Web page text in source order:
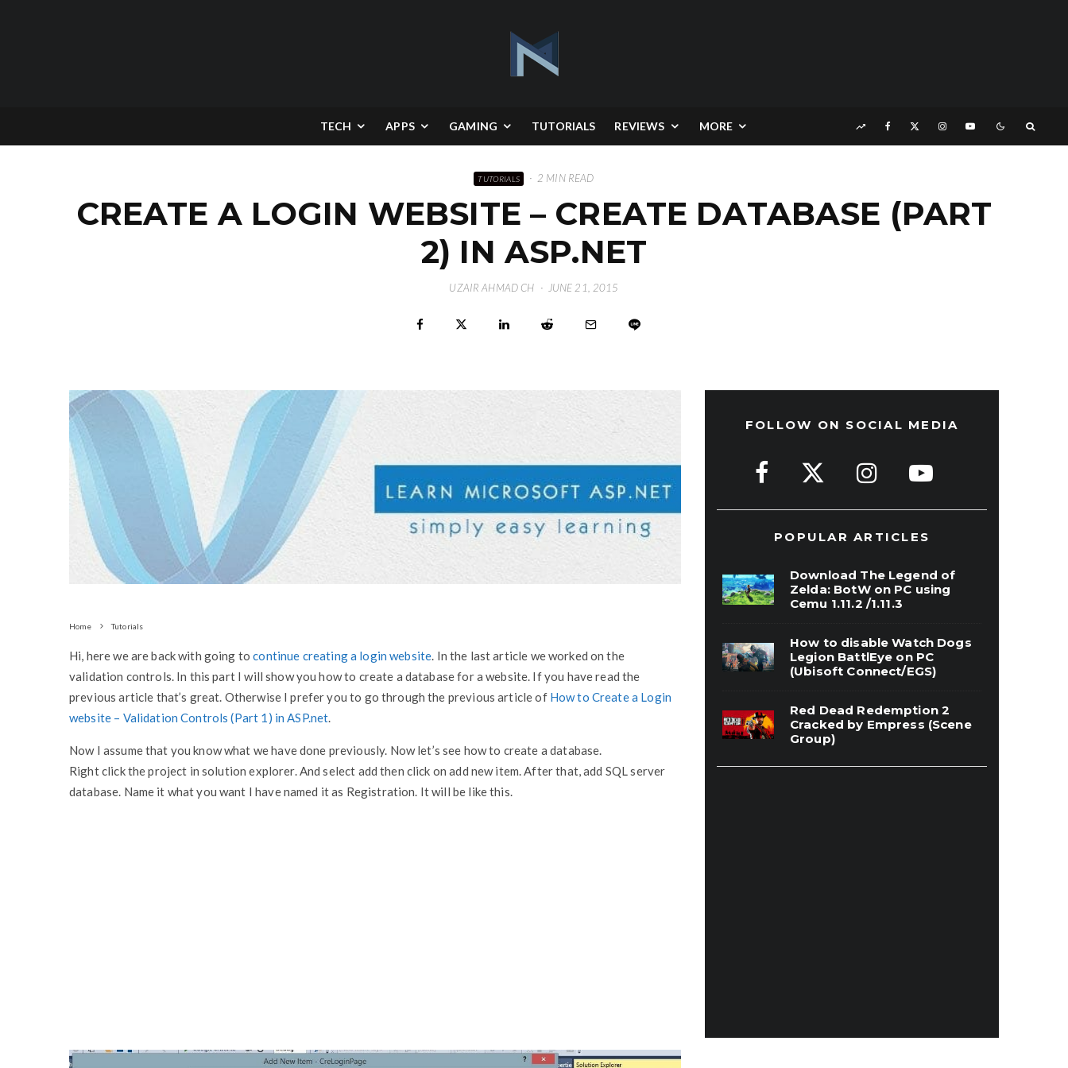
TECH APPS GAMING TUTORIALS REVIEWS MORE
TUTORIALS · 2 MIN READ
CREATE A LOGIN WEBSITE – CREATE DATABASE (PART
2) IN ASP.NET
UZAIR AHMAD CH · JUNE 21, 2015
Home Tutorials
Hi, here we are back with going tocontinue creating a login website. In the last article we worked on the
validation controls. In this part I will show you how to create a database for a website. If you have read the
previous article that’s great. Otherwise I prefer you to go through the previous article of How to Create a Login
website – Validation Controls (Part 1) in ASP.net.
Now I assume that you know what we have done previously. Now let’s see how to create a database.
Right click the project in solution explorer. And select add then click on add new item. After that, add SQL server
database. Name it what you want I have named it as Registration. It will be like this.
FOLLOW ON SOCIAL MEDIA
POPULAR ARTICLES
Download The Legend of
Zelda: BotW on PC using
Cemu 1.11.2 /1.11.3
How to disable Watch Dogs
Legion BattlEye on PC
(Ubisoft Connect/EGS)
Red Dead Redemption 2
Cracked by Empress (Scene
Group)